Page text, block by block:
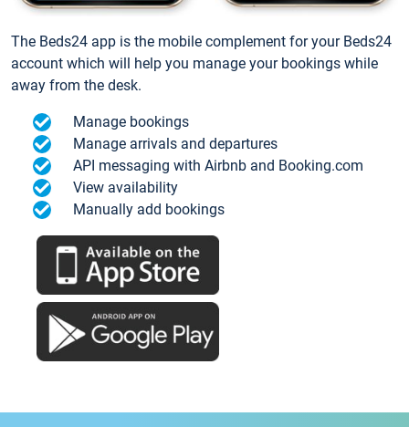
The Beds24 app is the mobile complement for your Beds24
account which will help you manage your bookings while
away from the desk.
Manage bookings
Manage arrivals and departures
API messaging with Airbnb and Booking.com
View availability
Manually add bookings